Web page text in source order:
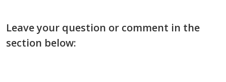
Leave your question or comment in the
section below: